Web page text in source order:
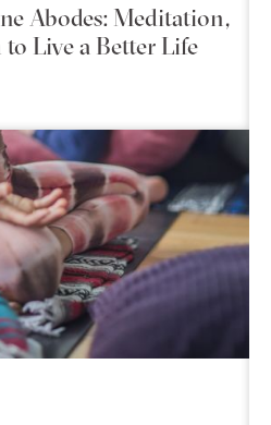
Abodes: Meditation,
Live a Better Life